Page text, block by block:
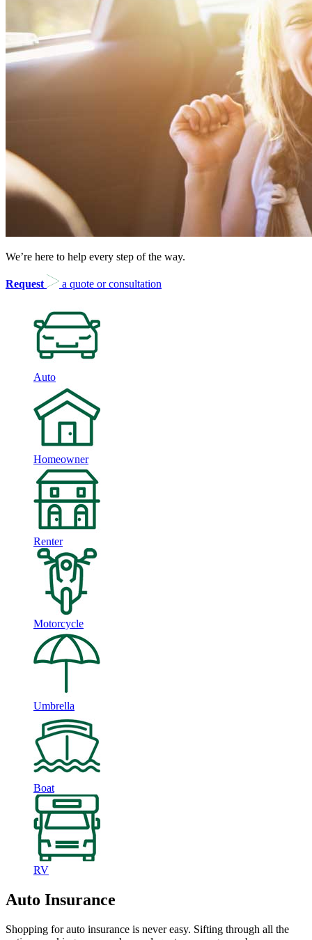
We’re here to help every step of the way.
Request a quote or consultation
Auto
Homeowner
Renter
Motorcycle
Umbrella
Boat
RV
Auto Insurance
Shopping for auto insurance is never easy. Sifting through all the